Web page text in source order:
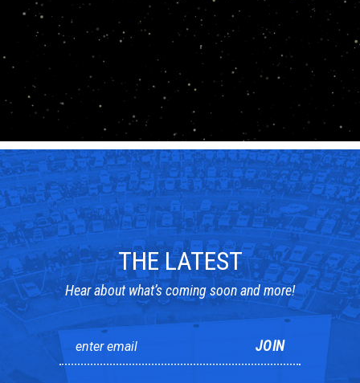
THE LATEST
Hear about what’s coming soon and more!